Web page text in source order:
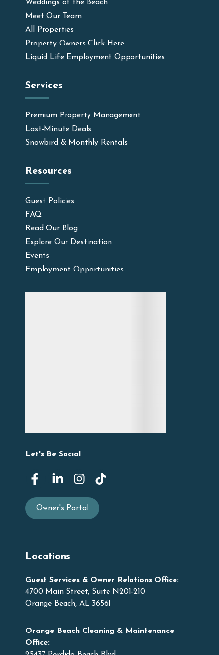
Weddings at the Beach
Meet Our Team
All Properties
Property Owners Click Here
Liquid Life Employment Opportunities
Services
Premium Property Management
Last-Minute Deals
Snowbird & Monthly Rentals
Resources
Guest Policies
FAQ
Read Our Blog
Explore Our Destination
Events
Employment Opportunities
Let's Be Social
Owner's Portal
Locations
Guest Services & Owner Relations Office:
4700 Main Street, Suite N201-210
Orange Beach, AL 36561
Orange Beach Cleaning & Maintenance
Office: